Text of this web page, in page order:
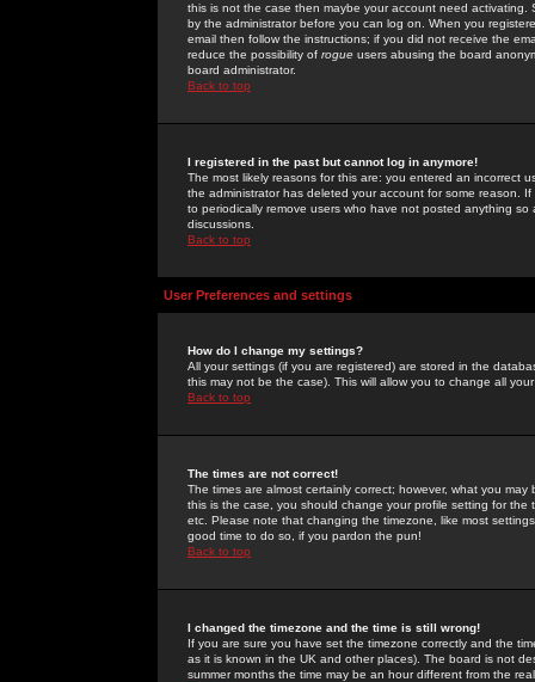
this is not the case then maybe your account need activating.
by the administrator before you can log on. When you
email then follow the instructions; if you did not receive the
reduce the possibility of rogue users abusing the board
board administrator.
Back to top
I registered in the past but cannot log in anymore!
The most likely reasons for this are: you entered an incorrect
the administrator has deleted your account for some reason.
to periodically remove users who have not posted anything
discussions.
Back to top
User Preferences and settings
How do I change my settings?
All your settings (if you are registered) are stored in the
this may not be the case). This will allow you to change all
Back to top
The times are not correct!
The times are almost certainly correct; however, what you
this is the case, you should change your profile setting for
etc. Please note that changing the timezone, like most
good time to do so, if you pardon the pun!
Back to top
I changed the timezone and the time is still wrong!
If you are sure you have set the timezone correctly and the
as it is known in the UK and other places). The board is not
summer months the time may be an hour different from the